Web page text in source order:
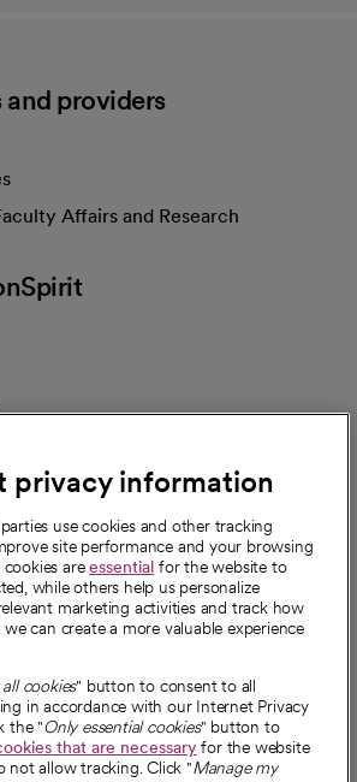
and providers
Affairs and Research
privacy information
use cookies and other tracking
site performance and your browsing
cookies areessential for the website to
while others help us personalize
marketing activities and track how
can create a more valuable experience
cookies" button to consent to all
in accordance with our Internet Privacy
the "Only essential cookies" button to
that are necessaryfor the website
not allow tracking. Click "Manage my